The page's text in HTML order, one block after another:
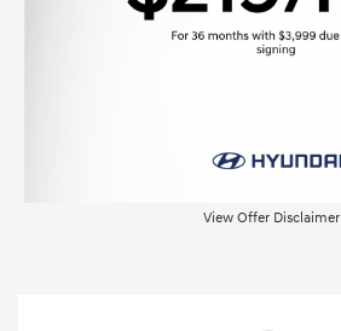
View Offer Disclaimer